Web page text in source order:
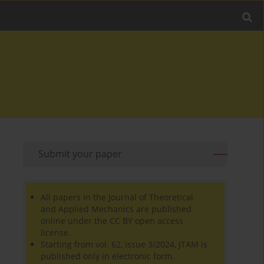
Submit your paper
All papers in the Journal of Theoretical
and Applied Mechanics are published
online under the CC BY open access
license.
Starting from vol. 62, issue 3/2024, JTAM is
published only in electronic form.